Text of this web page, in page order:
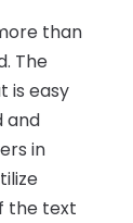
than
The
is easy
and
in
the text